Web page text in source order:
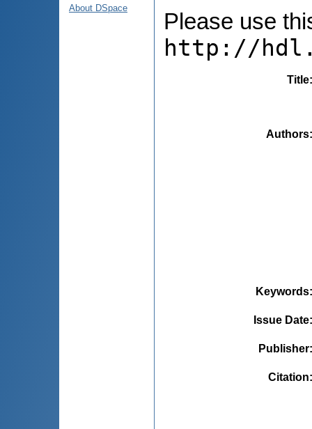
About DSpace
Please use
http://
Title
Authors
Keywords
Issue Date
Publisher
Citation